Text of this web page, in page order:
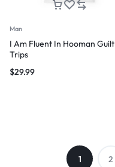
Man
I Am Fluent In Hooman Guilt
Trips
$29.99
1 2